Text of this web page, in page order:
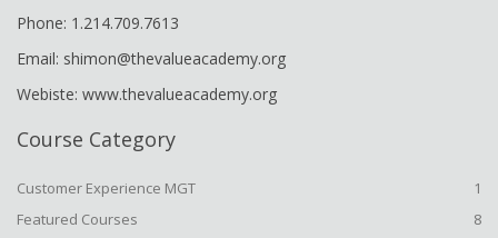
Phone: 1.214.709.7613
Email: shimon@thevalueacademy.org
Webiste: www.thevalueacademy.org
Course Category
Customer Experience MGT
1
Featured Courses
8